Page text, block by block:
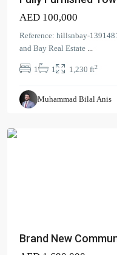
AED 100,000
Reference: hillsnbay-
and Bay Real Estate ...
1 1 1,230 ft2
Muhammad Bilal Anis
Creek
Beach,
Creek
Harbour
(The
Brand New